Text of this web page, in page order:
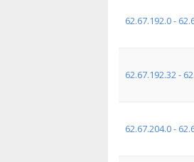
62.67.192.0 -
62.67.192.32 -
62.67.204.0 -